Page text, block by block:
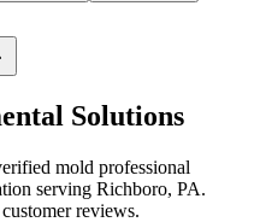
Solutions
mold professional
serving Richboro, PA.
reviews.